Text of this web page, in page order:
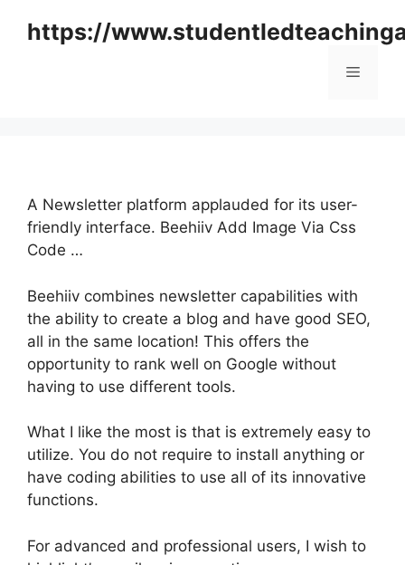
https://
Menu
A Newsletter platform applauded for its user-
friendly interface. Beehiiv Add Image Via Css
Code …
Beehiiv combines newsletter capabilities with
the ability to create a blog and have good SEO,
all in the same location! This offers the
opportunity to rank well on Google without
having to use different tools.
What I like the most is that is extremely easy to
utilize. You do not require to install anything or
have coding abilities to use all of its innovative
functions.
For advanced and professional users, I wish to